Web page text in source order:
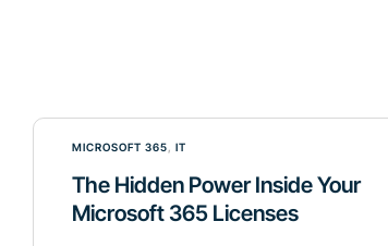
MICROSOFT 365 IT
The Hidden Power Inside Your
Microsoft 365 Licenses